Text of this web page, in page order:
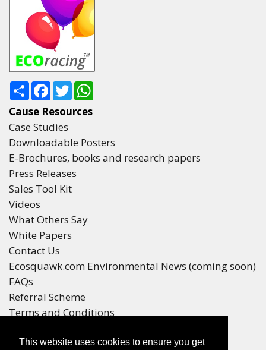
This website uses cookies to ensure you get
ShareFacebook
Twitter
Cause Resources
Case Studies
Downloadable Posters
E-Brochures, books and research papers
Press Releases
Sales Tool Kit
Videos
What Others Say
White Papers
Contact Us
Ecosquawk.com Environmental News (coming soon)
FAQs
Referral Scheme
Terms and Conditions
Winners